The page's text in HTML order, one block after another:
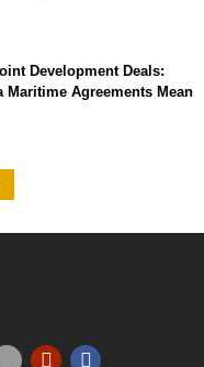
Development Deals:
Maritime Agreements Mean